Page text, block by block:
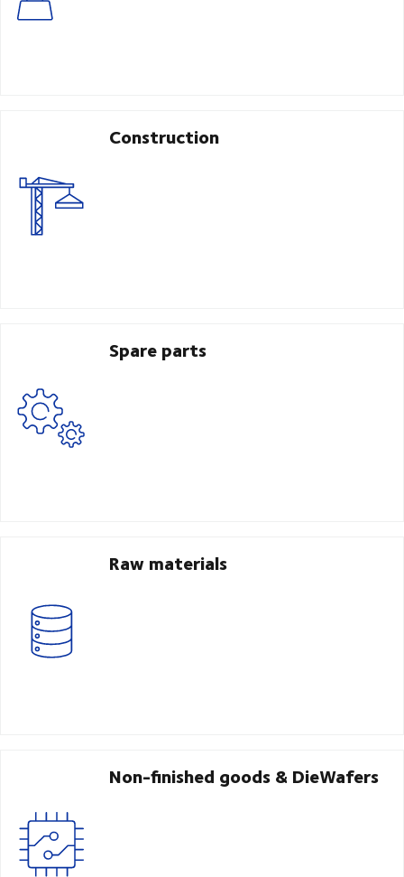
Construction
Spare parts
Raw materials
Non-finished goods & DieWafers